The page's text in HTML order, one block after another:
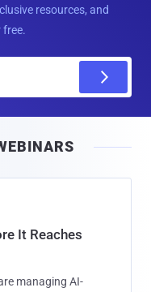
resources, and
It Reaches
managing AI-